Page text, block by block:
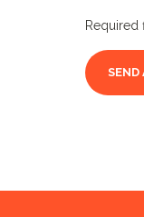
Required